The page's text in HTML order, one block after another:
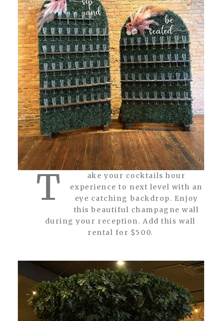
T
ake your cocktails hour
experience to next level with an
eye catching backdrop. Enjoy
this beautiful champagne wall
during your reception. Add this wall
rental for $500.